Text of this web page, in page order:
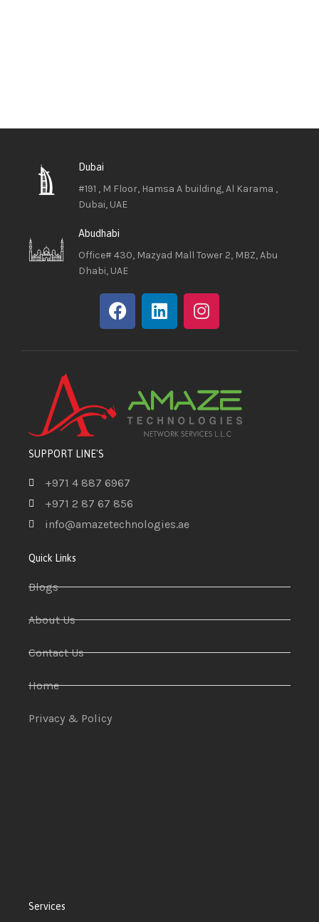
Dubai
#191 , M Floor, Hamsa A building, Al Karama ,
Dubai, UAE
Abudhabi
Office# 430, Mazyad Mall Tower 2, MBZ, Abu
Dhabi, UAE
SUPPORT LINE'S
+971 4 887 6967
+971 2 87 67 856
info@amazetechnologies.ae
Quick Links
Blogs
About Us
Contact Us
Home
Privacy & Policy
Services